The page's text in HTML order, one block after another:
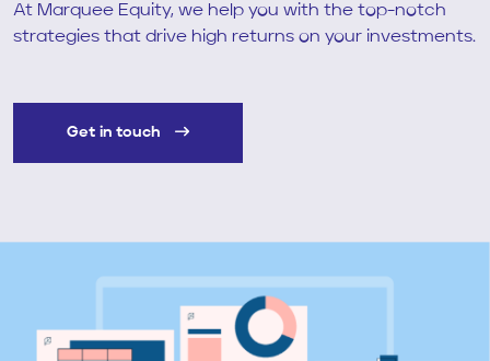
At Marquee Equity, we help you with the top-notch
strategies that drive high returns on your investments.
Get in touch